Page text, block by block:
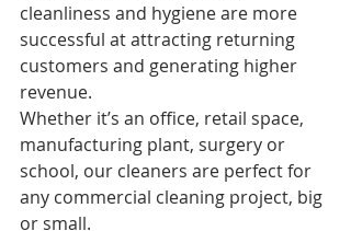
cleanliness and hygiene are more
successful at attracting returning
customers and generating higher
revenue.
Whether it’s an office, retail space,
manufacturing plant, surgery or
school, our cleaners are perfect for
any commercial cleaning project, big
or small.